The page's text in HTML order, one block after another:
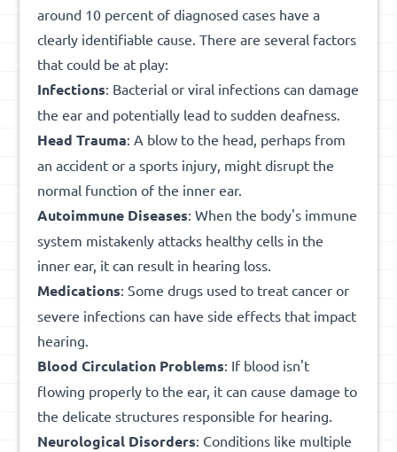
around 10 percent of diagnosed cases have a
clearly identifiable cause. There are several factors
that could be at play:
Infections: Bacterial or viral infections can damage
the ear and potentially lead to sudden deafness.
Head Trauma: A blow to the head, perhaps from
an accident or a sports injury, might disrupt the
normal function of the inner ear.
Autoimmune Diseases: When the body's immune
system mistakenly attacks healthy cells in the
inner ear, it can result in hearing loss.
Medications: Some drugs used to treat cancer or
severe infections can have side effects that impact
hearing.
Blood Circulation Problems: If blood isn't
flowing properly to the ear, it can cause damage to
the delicate structures responsible for hearing.
Neurological Disorders: Conditions like multiple